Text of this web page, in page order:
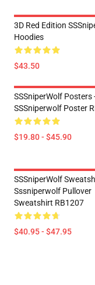
3D Red Edition
Hoodies
$43.50
SSSniperWolf Posters
SSSniperwolf Poster
$19.80 - $45.90
SSSniperWolf
Sssniperwolf Pullover
Sweatshirt RB1207
$40.95 - $47.95